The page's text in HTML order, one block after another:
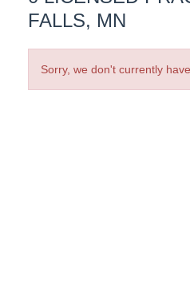
FALLS, MN
Sorry, we don't currently